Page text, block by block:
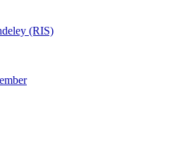
(RIS)